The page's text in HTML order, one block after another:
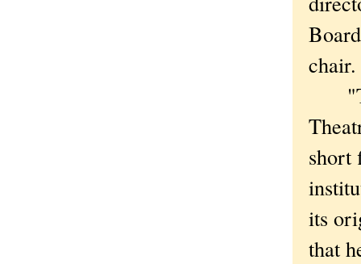
chair.
short
its
that